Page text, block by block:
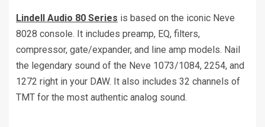
Lindell Audio 80 Series is based on the iconic Neve
8028 console. It includes preamp, EQ, filters,
compressor, gate/expander, and line amp models. Nail
the legendary sound of the Neve 1073/1084, 2254, and
1272 right in your DAW. It also includes 32 channels of
TMT for the most authentic analog sound.